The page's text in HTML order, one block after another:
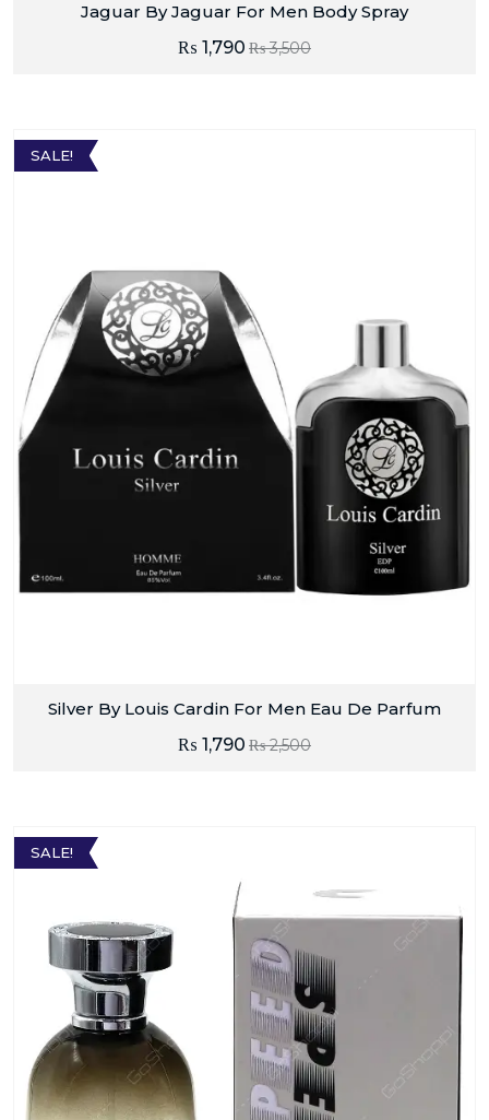
Jaguar By Jaguar For Men Body Spray
₨3,500
₨ 1,790
SALE!
Silver By Louis Cardin For Men Eau De Parfum
₨2,500
₨ 1,790
SALE!